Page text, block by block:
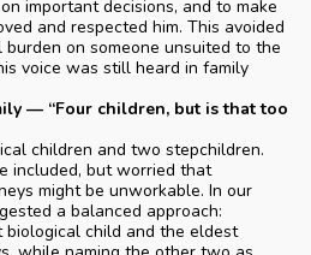
important decisions, and to make
and respected him. This avoided
on someone unsuited to the
voice was still heard in family
— “Four children, but is that too
children and two stepchildren.
included, but worried that
might be unworkable. In our
a balanced approach:
biological child and the eldest